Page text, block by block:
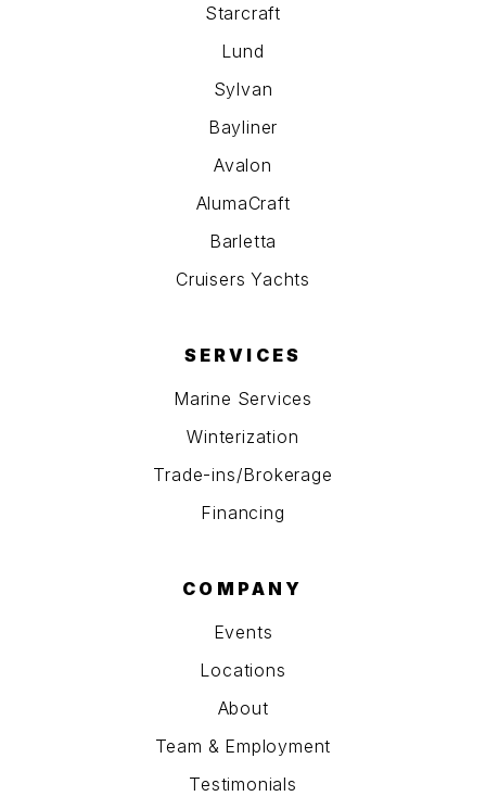
Starcraft
Lund
Sylvan
Bayliner
Avalon
AlumaCraft
Barletta
Cruisers Yachts
SERVICES
Marine Services
Winterization
Trade-ins/Brokerage
Financing
COMPANY
Events
Locations
About
Team & Employment
Testimonials